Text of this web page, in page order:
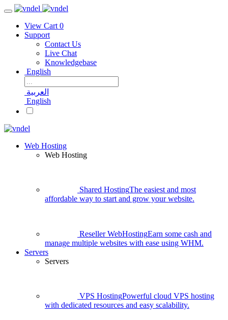
View Cart 0
Support
Contact Us
Live Chat
Knowledgebase
English
العربية
English
Web Hosting
Web Hosting
Shared HostingThe easiest and most
affordable way to start and grow your website.
Reseller WebHostingEarn some cash and
manage multiple websites with ease using WHM.
Servers
Servers
VPS HostingPowerful cloud VPS hosting
with dedicated resources and easy scalability.